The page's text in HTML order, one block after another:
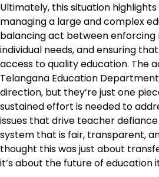
Ultimately, this situation
managing a large and complex
balancing act between enforcing
individual needs, and ensuring
access to quality education. The
Telangana Education
direction, but they’re just one
sustained effort is needed to
issues that drive teacher
system that is fair, transparent,
thought this was just about
it’s about the future of education